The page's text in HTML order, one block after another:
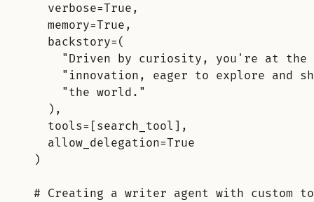
verbose=True ,
memory=True ,
backstory=(
"Driven by curiosity, you're at
"innovation, eager to explore and
"the world."
),
tools= [ search_tool ],
allow_delegation=True
)
# Creating a writer agent with custom